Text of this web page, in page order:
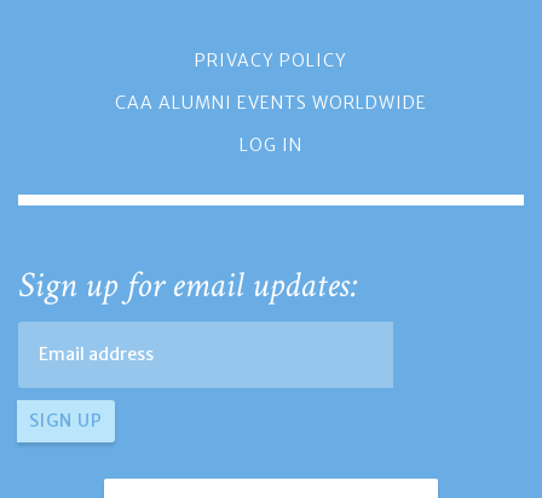
PRIVACY POLICY
CAA ALUMNI EVENTS WORLDWIDE
LOG IN
Sign up for email updates: